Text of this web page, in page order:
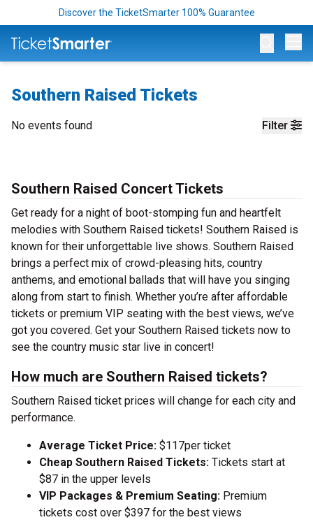
Discover the TicketSmarter 100% Guarantee
Southern Raised Tickets
Filter
No events found
Southern Raised Concert Tickets
Get ready for a night of boot-stomping fun and heartfelt
melodies with Southern Raised tickets! Southern Raised is
known for their unforgettable live shows. Southern Raised
brings a perfect mix of crowd-pleasing hits, country
anthems, and emotional ballads that will have you singing
along from start to finish. Whether you’re after affordable
tickets or premium VIP seating with the best views, we’ve
got you covered. Get your Southern Raised tickets now to
see the country music star live in concert!
How much are Southern Raised tickets?
Southern Raised ticket prices will change for each city and
performance.
Average Ticket Price: $117per ticket
Cheap Southern Raised Tickets: Tickets start at
$87 in the upper levels
VIP Packages & Premium Seating: Premium
tickets cost over $397 for the best views